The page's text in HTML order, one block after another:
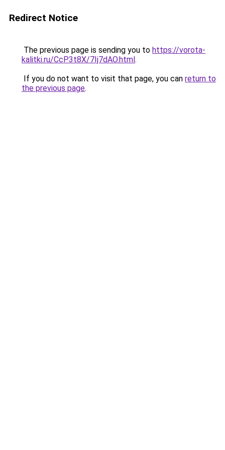
Redirect Notice
The previous page is sending you to https://vorota-
kalitki.ru/CcP3t8X/7Ij7dAO.html.
If you do not want to visit that page, you can return to
the previous page.